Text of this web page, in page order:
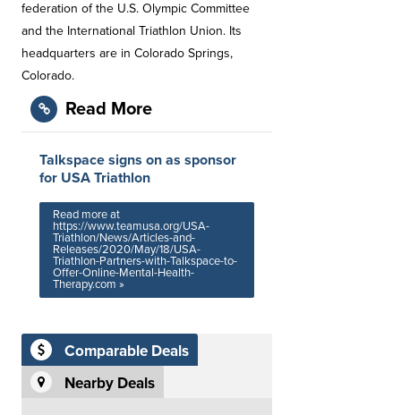
federation of the U.S. Olympic Committee
and the International Triathlon Union. Its
headquarters are in Colorado Springs,
Colorado.
Read More
Talkspace signs on as sponsor
for USA Triathlon
Read more at
https://www.teamusa.org/USA-
Triathlon/News/Articles-and-
Releases/2020/May/18/USA-
Triathlon-Partners-with-Talkspace-to-
Offer-Online-Mental-Health-
Therapy.com »
Comparable Deals
Nearby Deals